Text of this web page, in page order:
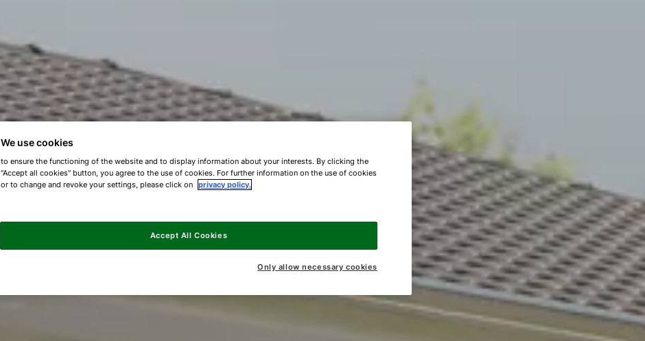
We use cookies
to ensure the functioning of the website and to display information about your interests. By clicking the
"Accept all cookies" button, you agree to the use of cookies. For further information on the use of cookies
or to change and revoke your settings, please click on privacy policy.
Only allow necessary cookies
Accept All Cookies